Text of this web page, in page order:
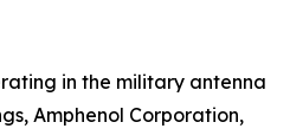
in the military antenna
Amphenol Corporation,